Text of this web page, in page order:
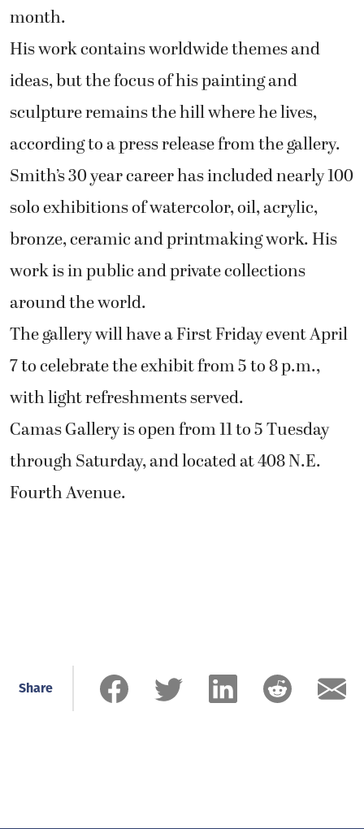
month.
His work contains worldwide themes and
ideas, but the focus of his painting and
sculpture remains the hill where he lives,
according to a press release from the gallery.
Smith’s 30 year career has included nearly 100
solo exhibitions of watercolor, oil, acrylic,
bronze, ceramic and printmaking work. His
work is in public and private collections
around the world.
The gallery will have a First Friday event April
7 to celebrate the exhibit from 5 to 8 p.m.,
with light refreshments served.
Camas Gallery is open from 11 to 5 Tuesday
through Saturday, and located at 408 N.E.
Fourth Avenue.
Share